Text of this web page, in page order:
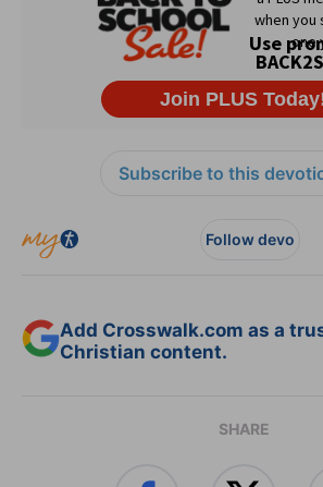
Subscribe to this
Follow devo
Add Crosswalk.com as a
Christian content.
SHARE